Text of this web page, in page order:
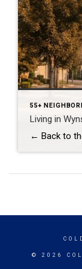
55+
Living in
© 2026